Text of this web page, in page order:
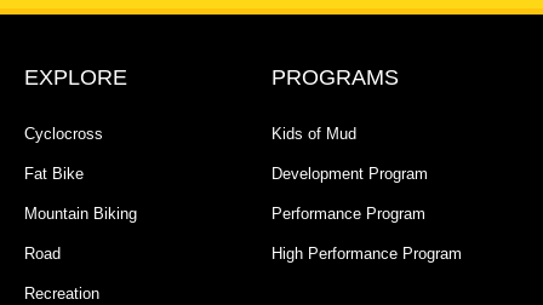
EXPLORE
Cyclocross
Fat Bike
Mountain Biking
Road
Recreation
PROGRAMS
Kids of Mud
Development Program
Performance Program
High Performance Program